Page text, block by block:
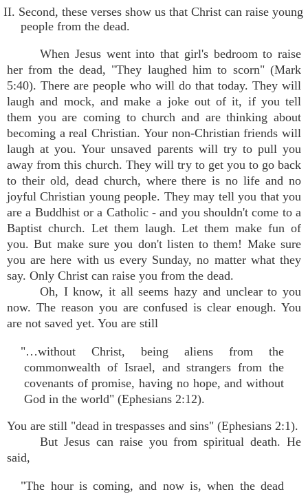
II. Second, these verses show us that Christ can raise young
people from the dead.
When Jesus went into that girl's bedroom to raise
her from the dead, "They laughed him to scorn" (Mark
5:40). There are people who will do that today. They will
laugh and mock, and make a joke out of it, if you tell
them you are coming to church and are thinking about
becoming a real Christian. Your non-Christian friends will
laugh at you. Your unsaved parents will try to pull you
away from this church. They will try to get you to go back
to their old, dead church, where there is no life and no
joyful Christian young people. They may tell you that you
are a Buddhist or a Catholic - and you shouldn't come to a
Baptist church. Let them laugh. Let them make fun of
you. But make sure you don't listen to them! Make sure
you are here with us every Sunday, no matter what they
say. Only Christ can raise you from the dead.
Oh, I know, it all seems hazy and unclear to you
now. The reason you are confused is clear enough. You
are not saved yet. You are still
"…without Christ, being aliens from the
commonwealth of Israel, and strangers from the
covenants of promise, having no hope, and without
God in the world" (Ephesians 2:12).
You are still "dead in trespasses and sins" (Ephesians 2:1).
But Jesus can raise you from spiritual death. He
said,
"The hour is coming, and now is, when the dead